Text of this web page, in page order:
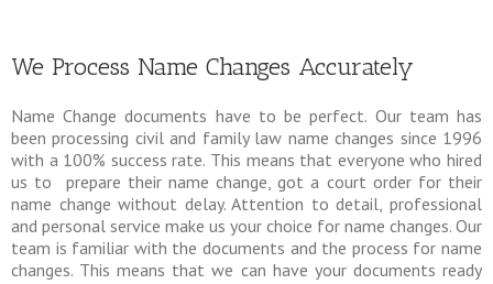
We Process Name Changes Accurately
Name Change documents have to be perfect. Our team has
been processing civil and family law name changes since 1996
with a 100% success rate. This means that everyone who hired
us to prepare their name change, got a court order for their
name change without delay. Attention to detail, professional
and personal service make us your choice for name changes. Our
team is familiar with the documents and the process for name
changes. This means that we can have your documents ready